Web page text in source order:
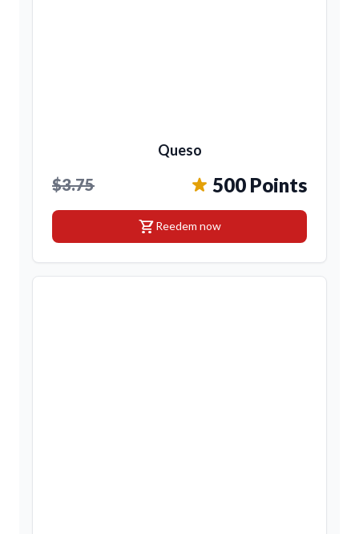
Queso
$3.75 500 Points
shopping_cartReedem now